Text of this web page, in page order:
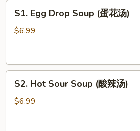
Egg
Drop
花
S1. Egg Drop Soup (蛋花汤)
$6.99
Hot
Sour
S2. Hot Sour Soup (酸辣汤)
$6.99